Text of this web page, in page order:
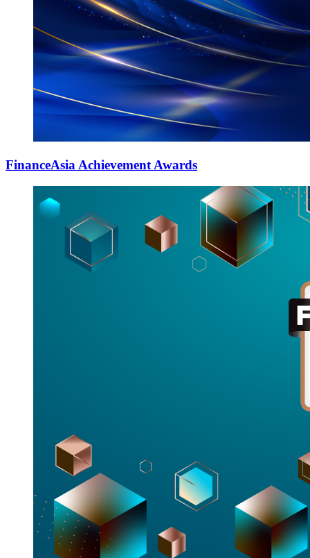
FinanceAsia Achievement Awards